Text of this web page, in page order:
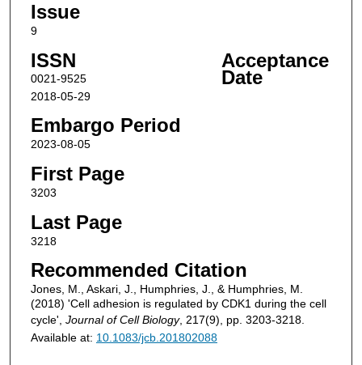
Issue
9
ISSN
0021-9525
Acceptance
Date
2018-05-29
Embargo Period
2023-08-05
First Page
3203
Last Page
3218
Recommended Citation
Jones, M., Askari, J., Humphries, J., & Humphries, M.
(2018) 'Cell adhesion is regulated by CDK1 during the cell
cycle', Journal of Cell Biology, 217(9), pp. 3203-3218.
Available at: 10.1083/jcb.201802088